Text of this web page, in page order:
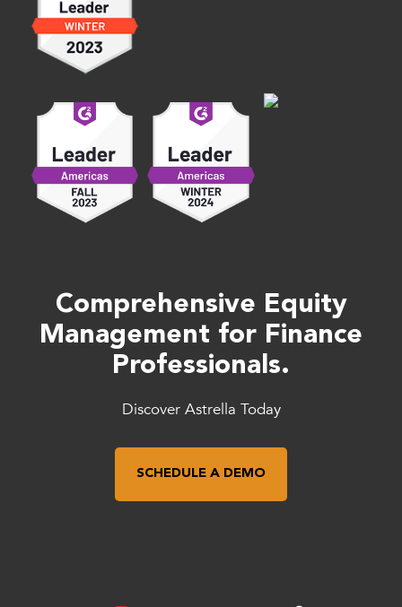
Comprehensive Equity
Management for Finance
Professionals.
Discover Astrella Today
SCHEDULE A DEMO